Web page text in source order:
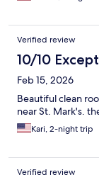
Verified review
10/10
Feb 15, 2026
Beautiful clean
near St. Mark's.
Kari, 2-night trip
Verified review